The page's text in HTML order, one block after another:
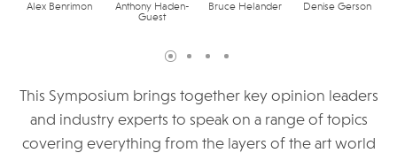
Alex Benrimon
Anthony Haden-
Guest
Bruce Helander Denise Gerson
This Symposium brings together key opinion leaders
and industry experts to speak on a range of topics
covering everything from the layers of the art world